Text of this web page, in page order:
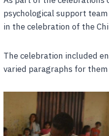
psychological support
in the celebration of the
The celebration included
varied paragraphs for